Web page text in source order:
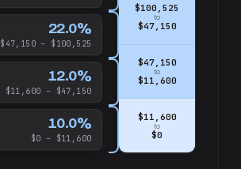
10.0%
$0 – $11,600
12.0%
$11,600 – $47,150
22.0%
$47,150 – $100,525
$11,600
to
$0
$47,150
to
$11,600
$100,525
to
$47,150